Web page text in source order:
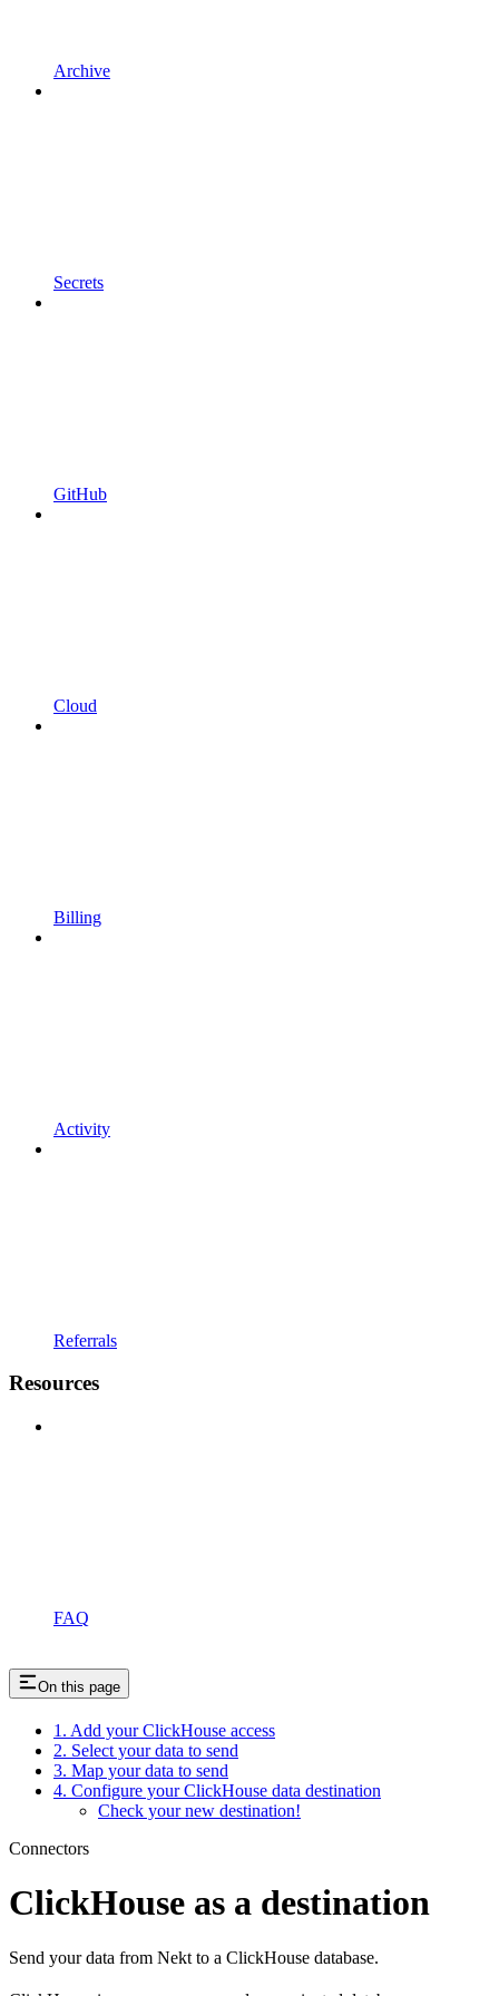
Archive
Secrets
GitHub
Cloud
Billing
Activity
Referrals
Resources
FAQ
On this page
1. Add your ClickHouse access
2. Select your data to send
3. Map your data to send
4. Configure your ClickHouse data destination
Check your new destination!
Connectors
ClickHouse as a destination
Send your data from Nekt to a ClickHouse database.